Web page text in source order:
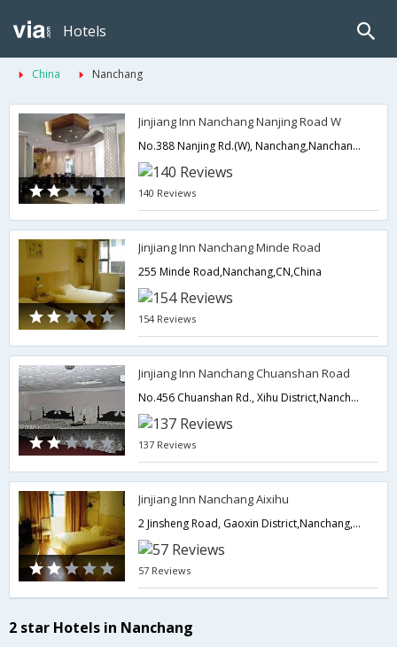
Hotels
China Nanchang
Jinjiang Inn Nanchang Nanjing Road W
No.388 Nanjing Rd.(W), Nanchang,Nanchang,CN,China
140 Reviews
Jinjiang Inn Nanchang Minde Road
255 Minde Road,Nanchang,CN,China
154 Reviews
Jinjiang Inn Nanchang Chuanshan Road
No.456 Chuanshan Rd., Xihu District,Nanchang,CN,China
137 Reviews
Jinjiang Inn Nanchang Aixihu
2 Jinsheng Road, Gaoxin District,Nanchang,CN,China
57 Reviews
2 star Hotels in Nanchang